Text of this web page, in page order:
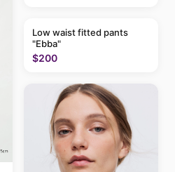
Low waist fitted pants
"Ebba"
$200